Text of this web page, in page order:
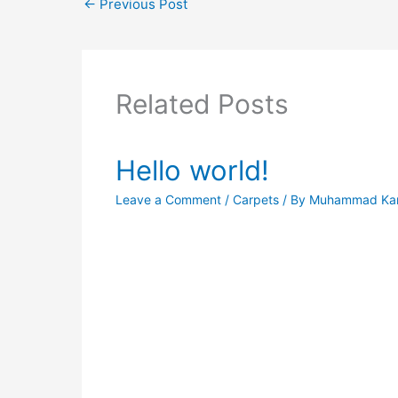
← Previous Post
Related Posts
Hello world!
Leave a Comment / Carpets/ By Muhammad